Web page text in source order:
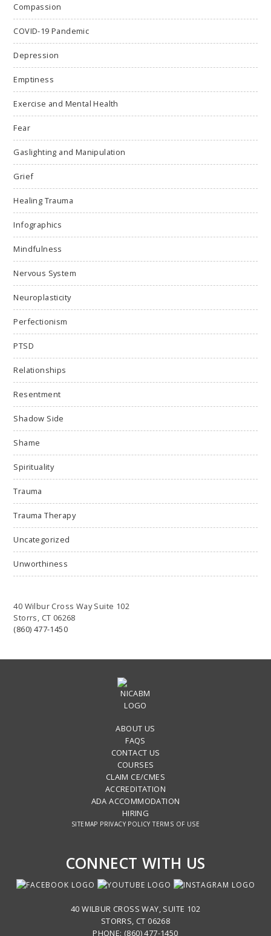
Compassion
COVID-19 Pandemic
Depression
Emptiness
Exercise and Mental Health
Fear
Gaslighting and Manipulation
Grief
Healing Trauma
Infographics
Mindfulness
Nervous System
Neuroplasticity
Perfectionism
PTSD
Relationships
Resentment
Shadow Side
Shame
Spirituality
Trauma
Trauma Therapy
Uncategorized
Unworthiness
40 Wilbur Cross Way Suite 102
Storrs, CT 06268
(860) 477-1450
ABOUT US
FAQS
CONTACT US
COURSES
CLAIM CE/CMES
ACCREDITATION
ADA ACCOMMODATION
HIRING
SITEMAP PRIVACY POLICY TERMS OF USE
CONNECT WITH US
40 WILBUR CROSS WAY, SUITE 102
STORRS, CT 06268
PHONE: (860) 477-1450